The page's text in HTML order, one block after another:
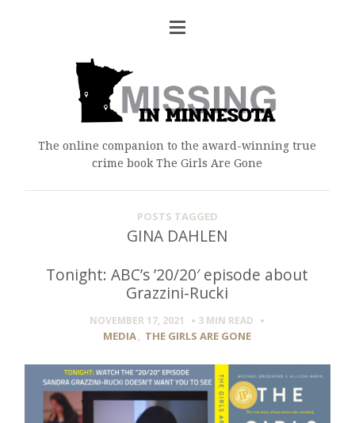
The online companion to the award-winning true
crime book The Girls Are Gone
POSTS TAGGED
GINA DAHLEN
Tonight: ABC’s ’20/20′ episode about
Grazzini-Rucki
NOVEMBER 17, 2021 3 MIN READ
MEDIA, THE GIRLS ARE GONE